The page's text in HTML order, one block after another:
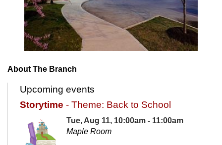
About The Branch
Upcoming events
Storytime - Theme: Back to School
Tue, Aug 11, 10:00am - 11:00am
Maple Room